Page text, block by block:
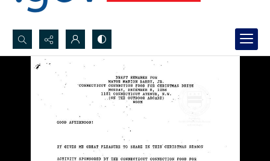
Search...
Advanced search